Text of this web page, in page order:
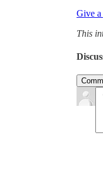
Give
This